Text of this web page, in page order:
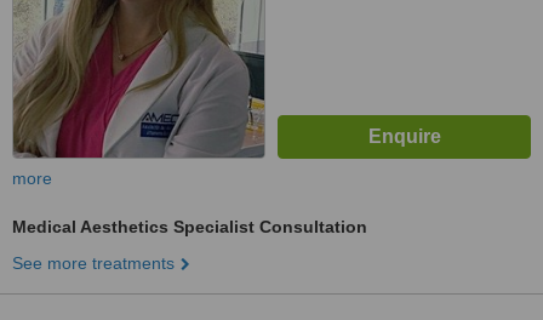
more
Medical Aesthetics Specialist Consultation
See more treatments